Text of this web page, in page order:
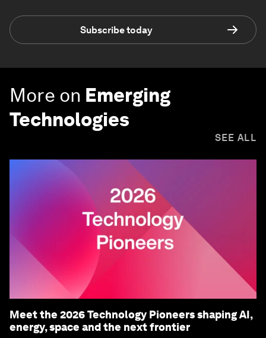
Subscribe today
More on Emerging
Technologies
SEE ALL
Meet the 2026 Technology Pioneers shaping AI,
energy, space and the next frontier